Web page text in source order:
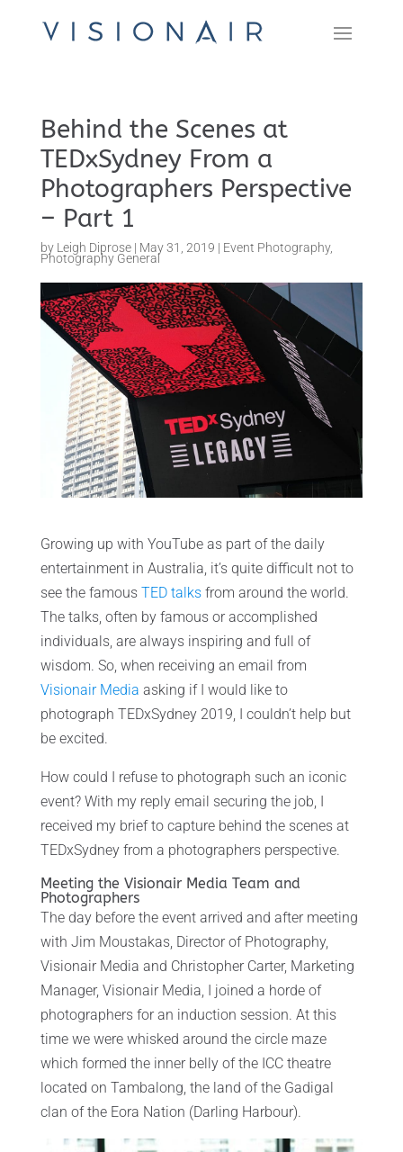
Behind the Scenes at
TEDxSydney From a
Photographers Perspective
– Part 1
by Leigh Diprose| May 31, 2019 | Event Photography,
Photography General
Growing up with YouTube as part of the daily
entertainment in Australia, it’s quite difficult not to
see the famous TED talksfrom around the world.
The talks, often by famous or accomplished
individuals, are always inspiring and full of
wisdom. So, when receiving an email from
Visionair Media asking if I would like to
photograph TEDxSydney 2019, I couldn’t help but
be excited.
How could I refuse to photograph such an iconic
event? With my reply email securing the job, I
received my brief to capture behind the scenes at
TEDxSydney from a photographers perspective.
Meeting the Visionair Media Team and
Photographers
The day before the event arrived and after meeting
with Jim Moustakas, Director of Photography,
Visionair Media and Christopher Carter, Marketing
Manager, Visionair Media, I joined a horde of
photographers for an induction session. At this
time we were whisked around the circle maze
which formed the inner belly of the ICC theatre
located on Tambalong, the land of the Gadigal
clan of the Eora Nation (Darling Harbour).